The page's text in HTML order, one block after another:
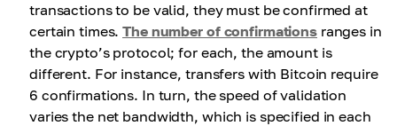
transactions to be valid, they must be confirmed at
certain times.The number of confirmationsranges in
the crypto’s protocol; for each, the amount is
different. For instance, transfers with Bitcoin require
6 confirmations. In turn, the speed of validation
varies the net bandwidth, which is specified in each